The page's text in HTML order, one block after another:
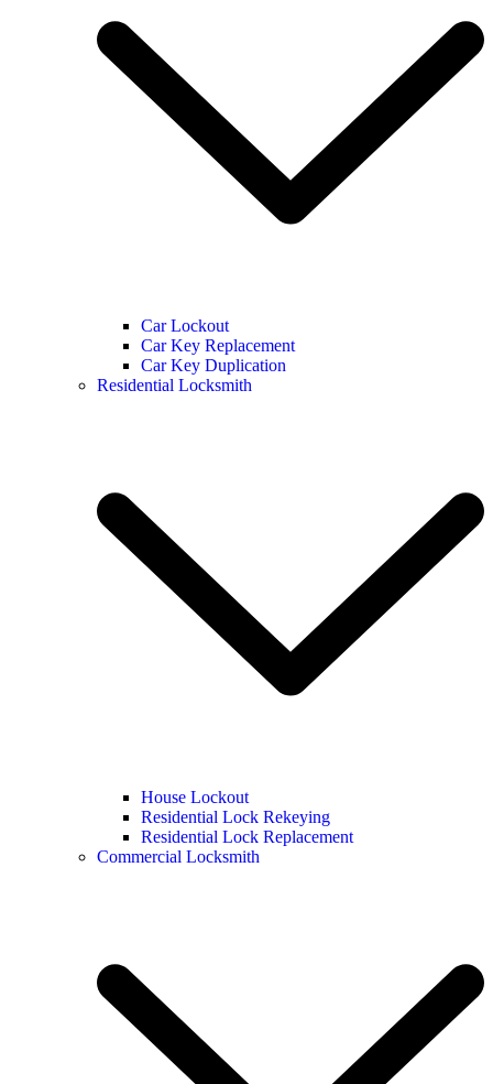
Car Lockout
Car Key Replacement
Car Key Duplication
Residential Locksmith
House Lockout
Residential Lock Rekeying
Residential Lock Replacement
Commercial Locksmith